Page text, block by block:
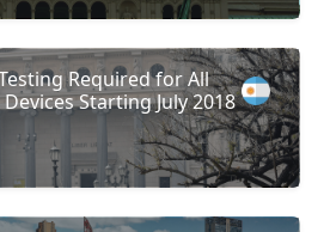
Required for All
Starting July 2018